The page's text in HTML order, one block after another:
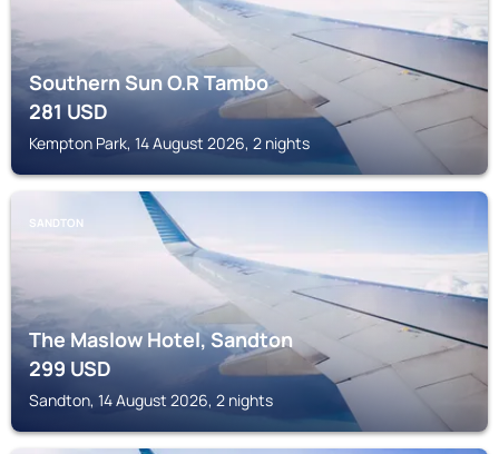
Southern Sun O.R Tambo
281USD
Kempton Park, 14 August 2026, 2 nights
SANDTON
The Maslow Hotel, Sandton
299USD
Sandton, 14 August 2026, 2 nights